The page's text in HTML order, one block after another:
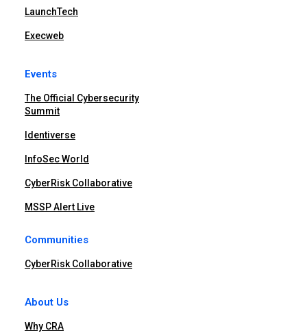
LaunchTech
Execweb
Events
The Official Cybersecurity
Summit
Identiverse
InfoSec World
CyberRisk Collaborative
MSSP Alert Live
Communities
CyberRisk Collaborative
About Us
Why CRA